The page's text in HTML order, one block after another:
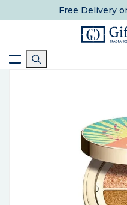
Free Delivery